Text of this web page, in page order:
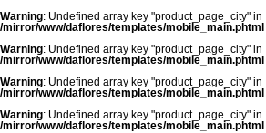
Warning: Undefined array key "product_page_city" in
/mirror/www/daflores/templates/mobile_main.phtml
Warning: Undefined array key "product_page_city" in
/mirror/www/daflores/templates/mobile_main.phtml
Warning: Undefined array key "product_page_city" in
/mirror/www/daflores/templates/mobile_main.phtml
Warning: Undefined array key "product_page_city" in
/mirror/www/daflores/templates/mobile_main.phtml